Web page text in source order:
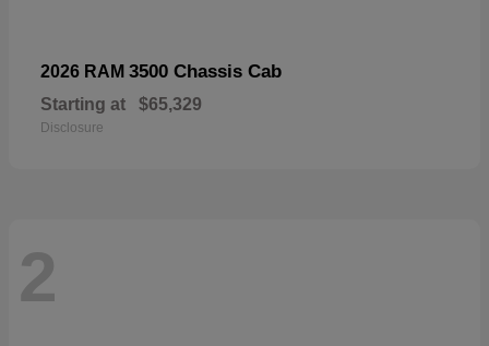
2026 RAM 3500 Chassis Cab
Starting at $65,329
Disclosure
2